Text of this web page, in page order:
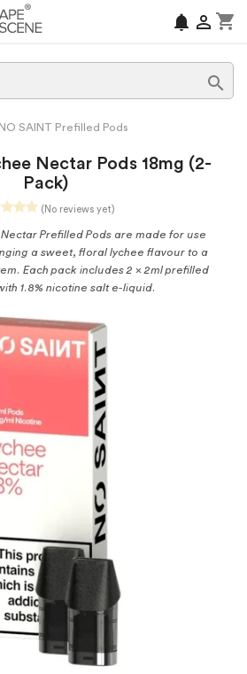
shopping_cart

notifications

NO SAINT Prefilled Pods
Nectar Pods 18mg (2-
Pack)
(No reviews yet)
Nectar Prefilled Pods are made for use
a sweet, floral lychee flavour to a
Each pack includes 2 x 2ml prefilled
1.8% nicotine salt e-liquid.